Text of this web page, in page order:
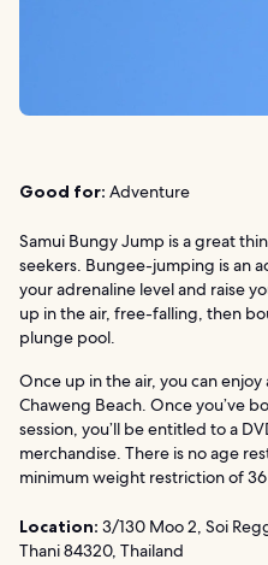
Good for: Adventure
Samui Bungy Jump is a great
seekers. Bungee-jumping is an
your adrenaline level and raise
up in the air, free-falling, then
plunge pool.
Once up in the air, you can
Chaweng Beach. Once you’ve
session, you’ll be entitled to a
merchandise. There is no age
minimum weight restriction of
Location: 3/130 Moo 2, Soi
Thani 84320, Thailand